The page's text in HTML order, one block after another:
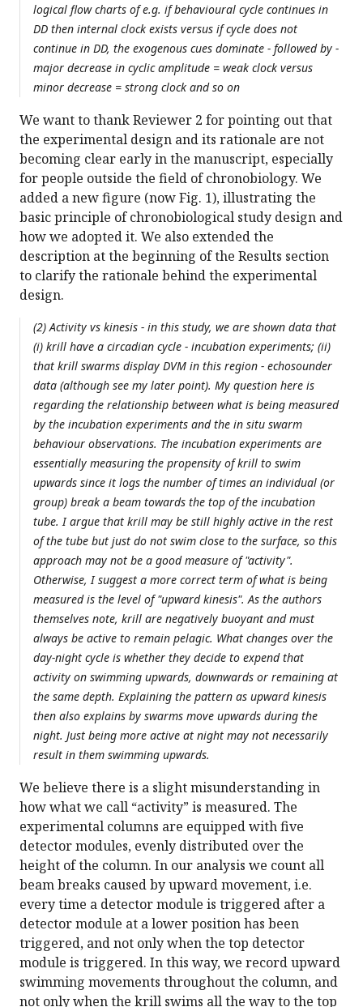
logical flow charts of e.g. if behavioural cycle continues in
DD then internal clock exists versus if cycle does not
continue in DD, the exogenous cues dominate - followed by -
major decrease in cyclic amplitude = weak clock versus
minor decrease = strong clock and so on
We want to thank Reviewer 2 for pointing out that
the experimental design and its rationale are not
becoming clear early in the manuscript, especially
for people outside the field of chronobiology. We
added a new figure (now Fig. 1), illustrating the
basic principle of chronobiological study design and
how we adopted it. We also extended the
description at the beginning of the Results section
to clarify the rationale behind the experimental
design.
(2) Activity vs kinesis - in this study, we are shown data that
(i) krill have a circadian cycle - incubation experiments; (ii)
that krill swarms display DVM in this region - echosounder
data (although see my later point). My question here is
regarding the relationship between what is being measured
by the incubation experiments and the in situ swarm
behaviour observations. The incubation experiments are
essentially measuring the propensity of krill to swim
upwards since it logs the number of times an individual (or
group) break a beam towards the top of the incubation
tube. I argue that krill may be still highly active in the rest
of the tube but just do not swim close to the surface, so this
approach may not be a good measure of "activity".
Otherwise, I suggest a more correct term of what is being
measured is the level of "upward kinesis". As the authors
themselves note, krill are negatively buoyant and must
always be active to remain pelagic. What changes over the
day-night cycle is whether they decide to expend that
activity on swimming upwards, downwards or remaining at
the same depth. Explaining the pattern as upward kinesis
then also explains by swarms move upwards during the
night. Just being more active at night may not necessarily
result in them swimming upwards.
We believe there is a slight misunderstanding in
how what we call “activity” is measured. The
experimental columns are equipped with five
detector modules, evenly distributed over the
height of the column. In our analysis we count all
beam breaks caused by upward movement, i.e.
every time a detector module is triggered after a
detector module at a lower position has been
triggered, and not only when the top detector
module is triggered. In this way, we record upward
swimming movements throughout the column, and
not only when the krill swims all the way to the top